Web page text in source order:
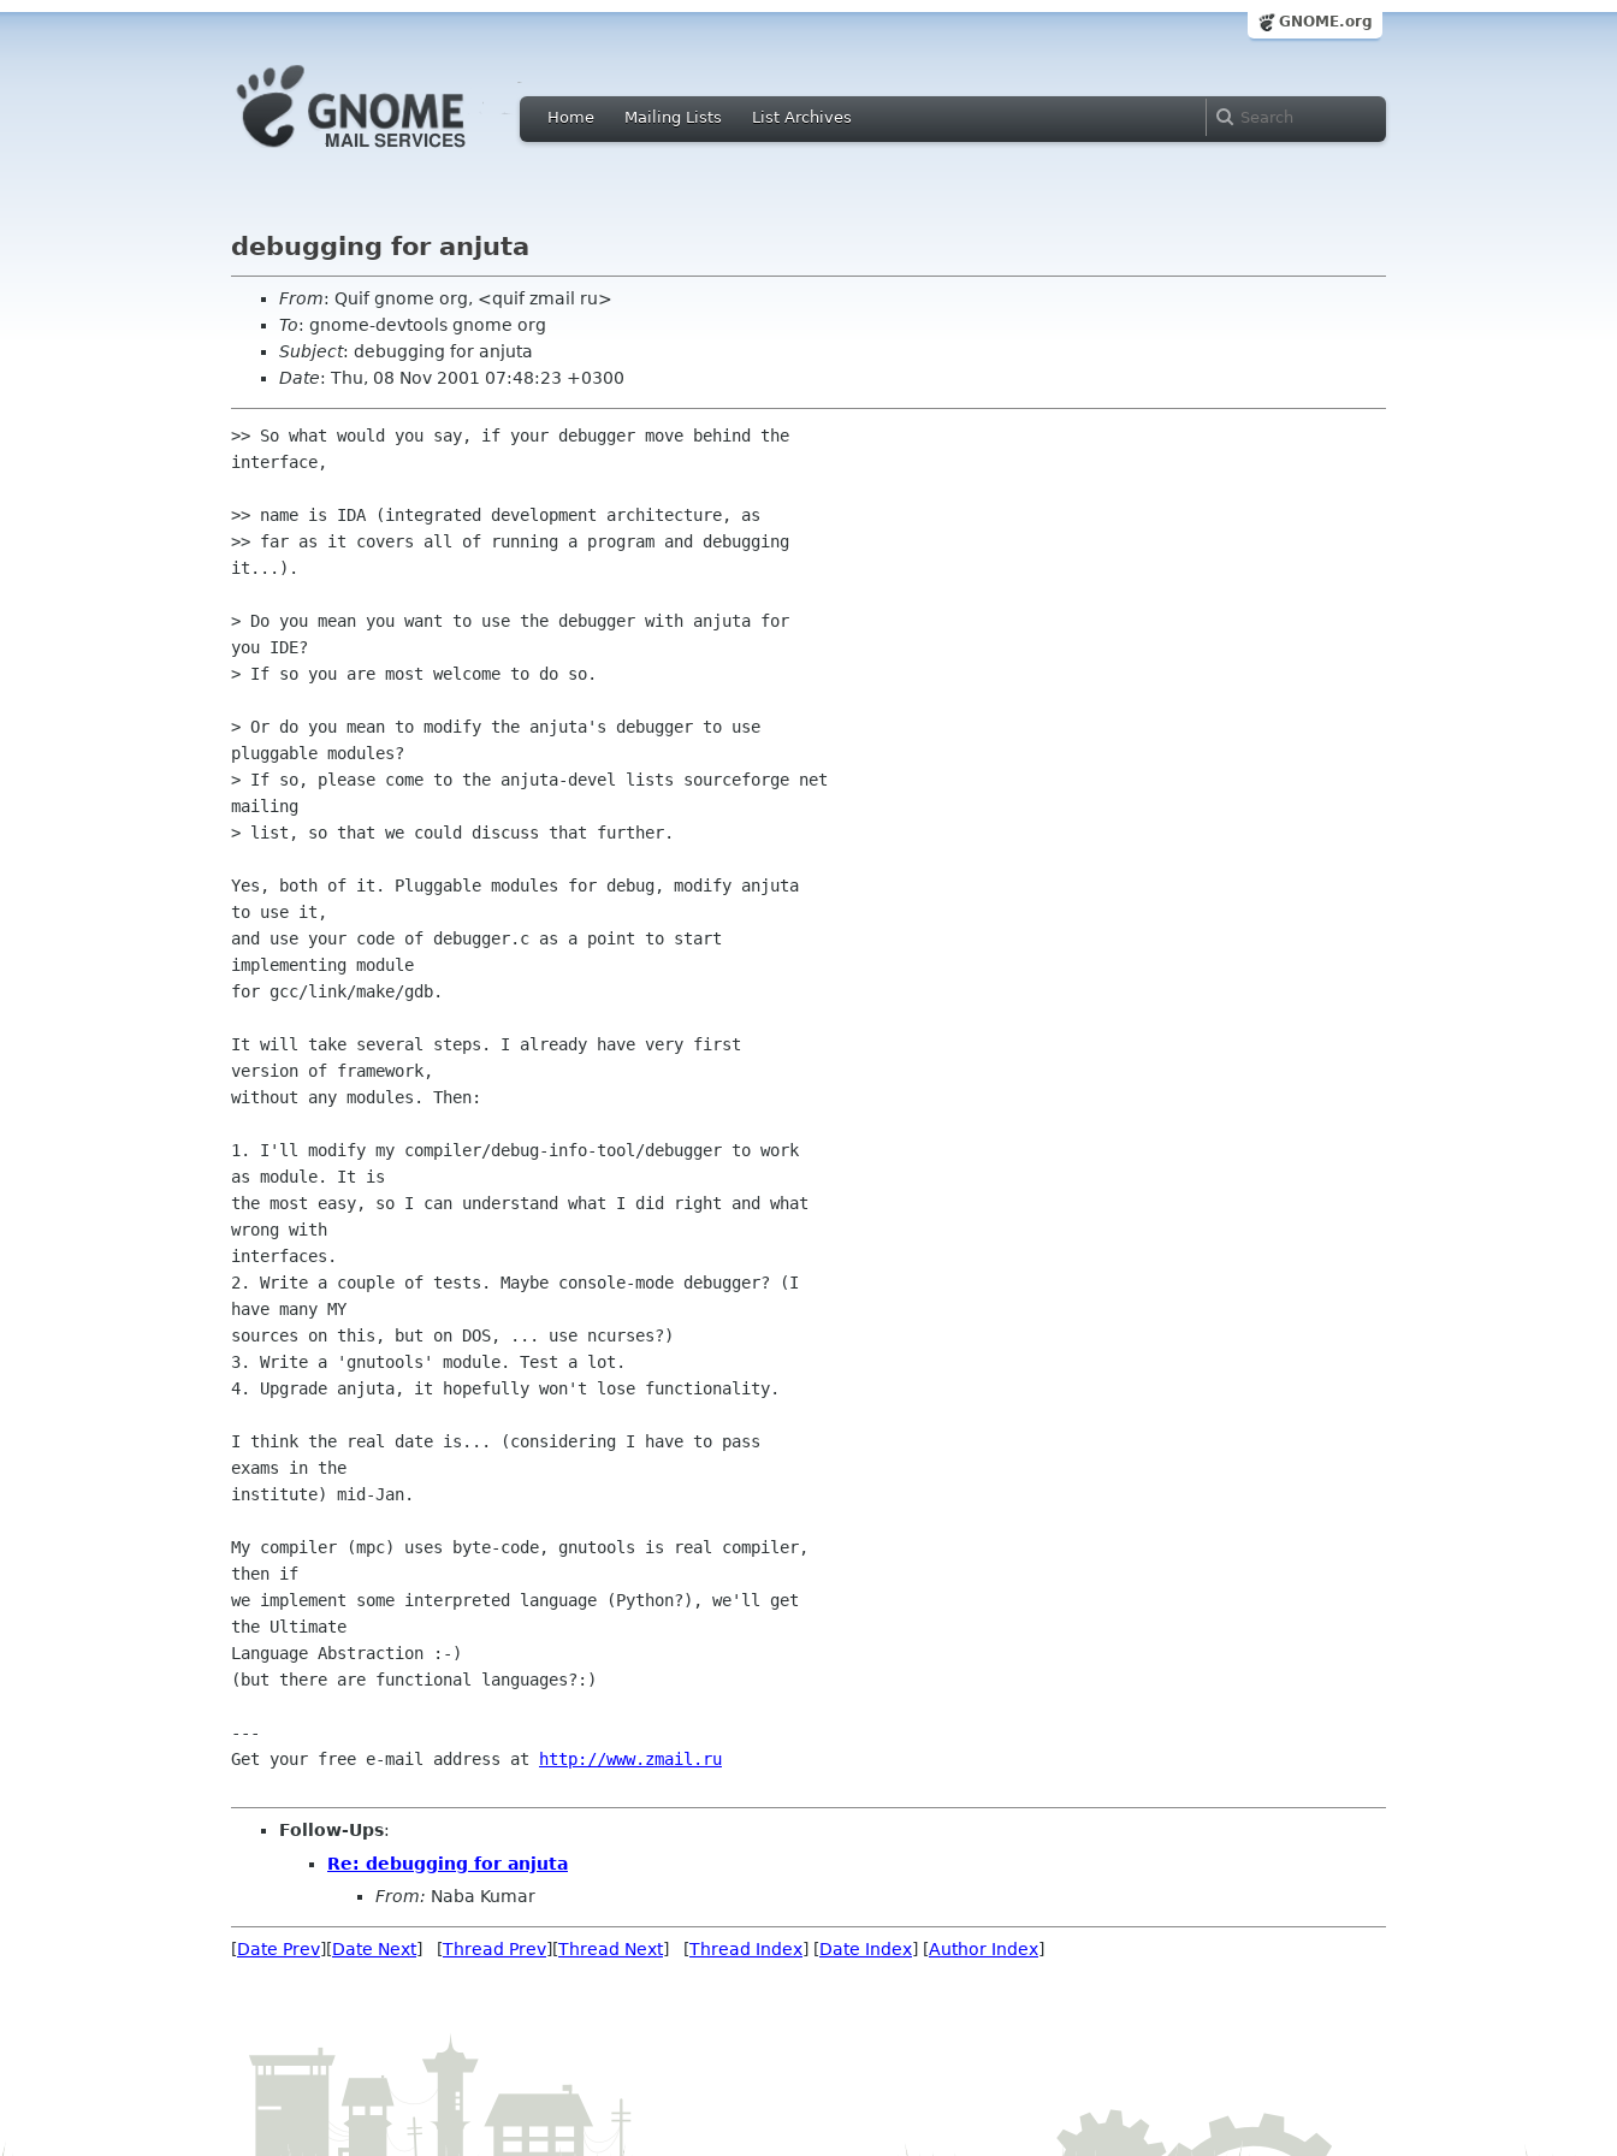
GNOME.org
Home Mailing Lists List Archives
debugging for anjuta
From: Quif gnome org, <quif zmail ru>
To: gnome-devtools gnome org
Subject: debugging for anjuta
Date: Thu, 08 Nov 2001 07:48:23 +0300
>> So what would you say, if your debugger move behind the
interface,
>> name is IDA (integrated development architecture, as
>> far as it covers all of running a program and debugging
it...).
> Do you mean you want to use the debugger with anjuta for
you IDE?
> If so you are most welcome to do so.
> Or do you mean to modify the anjuta's debugger to use
pluggable modules?
> If so, please come to the anjuta-devel lists sourceforge net
mailing
> list, so that we could discuss that further.
Yes, both of it. Pluggable modules for debug, modify anjuta
to use it,
and use your code of debugger.c as a point to start
implementing module
for gcc/link/make/gdb.
It will take several steps. I already have very first
version of framework,
without any modules. Then:
1. I'll modify my compiler/debug-info-tool/debugger to work
as module. It is
the most easy, so I can understand what I did right and what
wrong with
interfaces.
2. Write a couple of tests. Maybe console-mode debugger? (I
have many MY
sources on this, but on DOS, ... use ncurses?)
3. Write a 'gnutools' module. Test a lot.
4. Upgrade anjuta, it hopefully won't lose functionality.
I think the real date is... (considering I have to pass
exams in the
institute) mid-Jan.
My compiler (mpc) uses byte-code, gnutools is real compiler,
then if
we implement some interpreted language (Python?), we'll get
the Ultimate
Language Abstraction :-)
(but there are functional languages?:)
---
Get your free e-mail address at
http://www.zmail.ru
Follow-Ups:
Re: debugging for anjuta
From: Naba Kumar
[Date Prev][Date Next] [Thread Prev][Thread Next] [Thread Index] [Date Index] [Author Index]